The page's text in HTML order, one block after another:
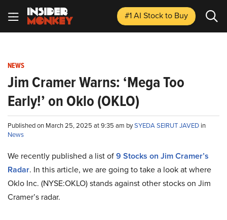
#1 AI Stockto Buy
NEWS
Jim Cramer Warns: ‘Mega Too
Early!’ on Oklo (OKLO)
Published on March 25, 2025 at 9:35 am bySYEDA SEIRUT JAVED in
News
We recently published a list of9 Stocks on Jim Cramer’s
Radar. In this article, we are going to take a look at where
Oklo Inc. (NYSE:OKLO) stands against other stocks on Jim
Cramer’s radar.